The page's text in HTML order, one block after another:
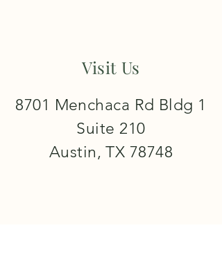
Visit Us
8701 Menchaca Rd Bldg 1
Suite 210
Austin, TX 78748